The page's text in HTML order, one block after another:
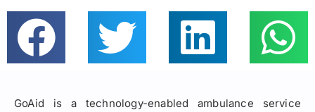
GoAid is a technology-enabled ambulance service